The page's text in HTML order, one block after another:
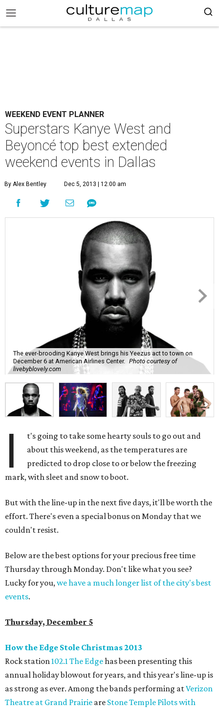
WEEKEND EVENT PLANNER
Superstars Kanye West and
Beyoncé top best extended
weekend events in Dallas
By Alex Bentley Dec 5, 2013 | 12:00 am
The ever-brooding Kanye West brings his Yeezus act to town on
December 6 at American Airlines Center. Photo courtesy of
livebyblovely.com
I
t's going to take some hearty souls to go out and
about this weekend, as the temperatures are
predicted to drop close to or below the freezing
mark, with sleet and snow to boot.
But with the line-up in the next five days, it'll be worth the
effort. There's even a special bonus on Monday that we
couldn't resist.
Below are the best options for your precious free time
Thursday through Monday. Don't like what you see?
Lucky for you,we have a much longer list of the city's best
events.
Thursday, December 5
How the Edge Stole Christmas 2013
Rock station102.1 The Edgehas been presenting this
annual holiday blowout for years, and this year's line-up is
as strong as ever. Among the bands performing atVerizon
Theatre at Grand Prairie are Stone Temple Pilots with